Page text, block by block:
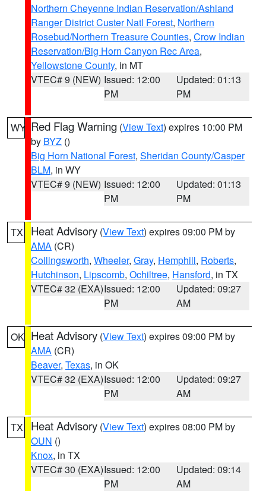
Northern Cheyenne Indian Reservation/Ashland
Ranger District Custer Natl Forest, Northern
Rosebud/Northern Treasure Counties, Crow Indian
Reservation/Big Horn Canyon Rec Area,
Yellowstone County, in MT
VTEC# 9 (NEW) Issued: 12:00
PM
Updated: 01:13
PM
WY Red Flag Warning (View Text) expires 10:00 PM
by BYZ ()
Big Horn National Forest, Sheridan County/Casper
BLM, in WY
VTEC# 9 (NEW) Issued: 12:00
PM
Updated: 01:13
PM
TX Heat Advisory (View Text) expires 09:00 PM by
AMA (CR)
Collingsworth, Wheeler, Gray, Hemphill, Roberts,
Hutchinson, Lipscomb, Ochiltree, Hansford, in TX
VTEC# 32 (EXA)Issued: 12:00
PM
Updated: 09:27
AM
OK Heat Advisory (View Text) expires 09:00 PM by
AMA (CR)
Beaver, Texas, in OK
VTEC# 32 (EXA)Issued: 12:00
PM
Updated: 09:27
AM
TX Heat Advisory (View Text) expires 08:00 PM by
OUN ()
Knox, in TX
VTEC# 30 (EXA)Issued: 12:00
PM
Updated: 09:14
AM